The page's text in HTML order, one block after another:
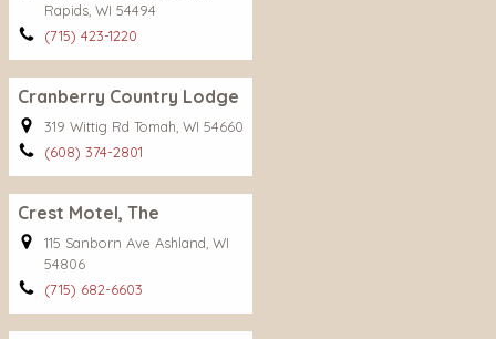
Rapids, WI 54494
(715) 423-1220
Cranberry Country Lodge
319 Wittig Rd Tomah, WI 54660
(608) 374-2801
Crest Motel, The
115 Sanborn Ave Ashland, WI
54806
(715) 682-6603